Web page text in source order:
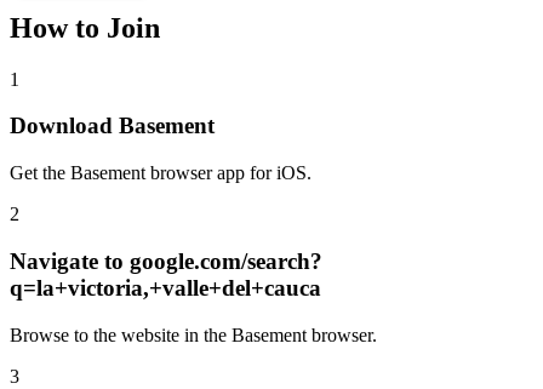
How to Join
1
Download Basement
Get the Basement browser app for iOS.
2
Navigate to google.com/search?
q=la+victoria,+valle+del+cauca
Browse to the website in the Basement browser.
3